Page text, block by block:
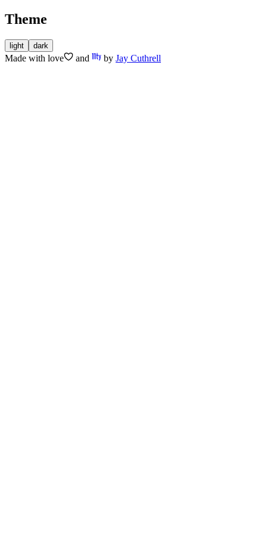
Theme
light dark
Made with love and by Jay Cuthrell